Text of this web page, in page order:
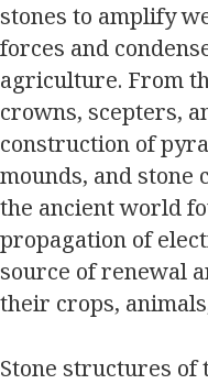
stones to amplify
forces and
agriculture. From
crowns, scepters,
construction of
mounds, and stone
the ancient world
propagation of
source of renewal
their crops,
Stone structures of